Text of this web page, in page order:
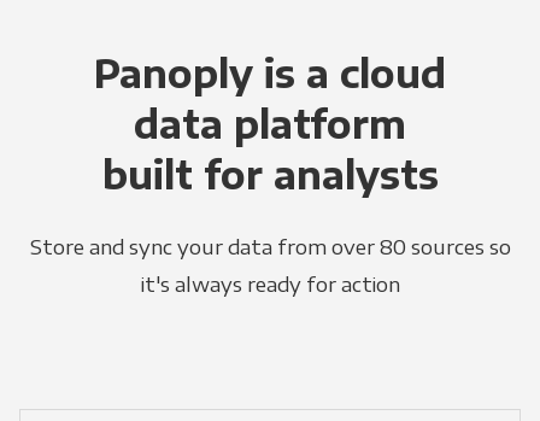
Panoply is a cloud
data platform
built for analysts
Store and sync your data from over 80 sources so
it's always ready for action